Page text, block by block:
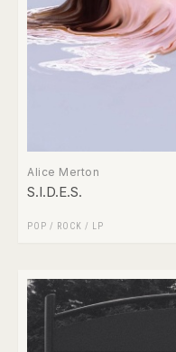
Alice Merton
S.I.D.E.S.
POP / ROCK / LP